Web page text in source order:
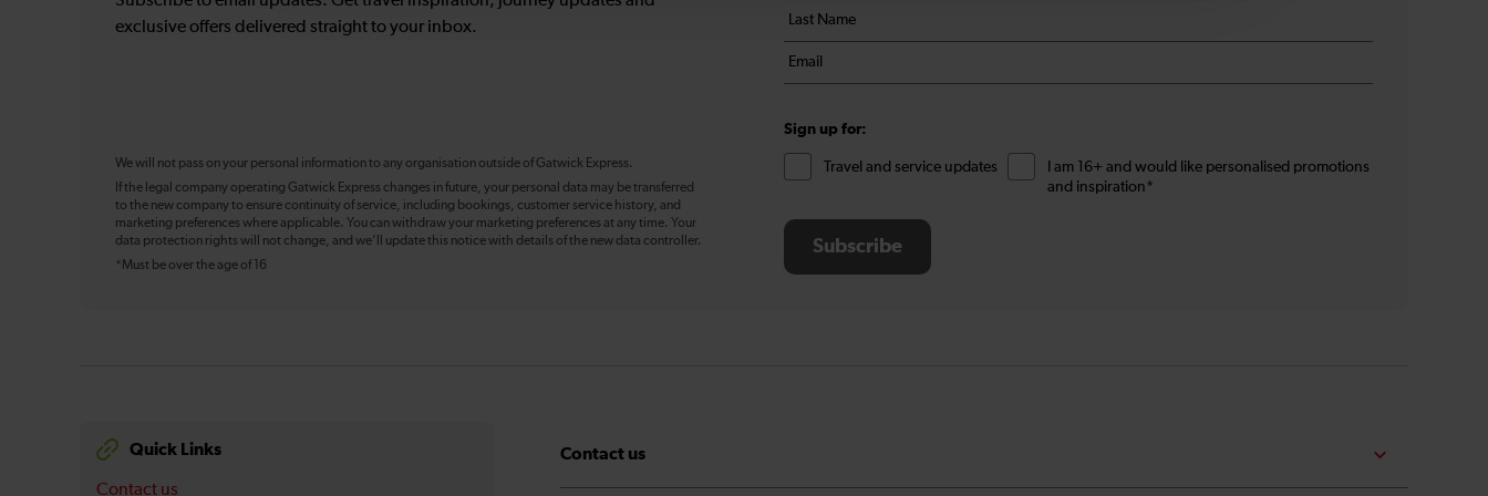
exclusive offers delivered straight to your inbox.
We will not pass on your personal information to any organisation outside of Gatwick Express.
If the legal company operating Gatwick Express changes in future, your personal data may be transferred
to the new company to ensure continuity of service, including bookings, customer service history, and
marketing preferences where applicable. You can withdraw your marketing preferences at any time. Your
data protection rights will not change, and we’ll update this notice with details of the new data controller.
*Must be over the age of 16
*
Last
name
*
Email
*
Sign up for:
Travel and service updates
I am 16+ and would like personalised promotions
and inspiration*
Subscribe
Quick Links
Contact us
Contact us